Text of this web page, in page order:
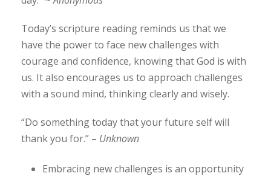
Today’s scripture reading reminds us that we
have the power to face new challenges with
courage and confidence, knowing that God is with
us. It also encourages us to approach challenges
with a sound mind, thinking clearly and wisely.
“Do something today that your future self will
thank you for.” – Unknown
Embracing new challenges is an opportunity